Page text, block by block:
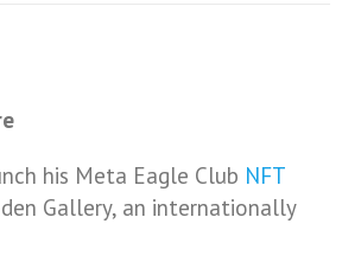
his Meta Eagle Club NFT
Gallery, an internationally